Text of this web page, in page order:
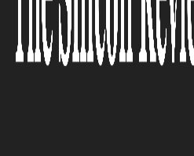
The Silicon Review